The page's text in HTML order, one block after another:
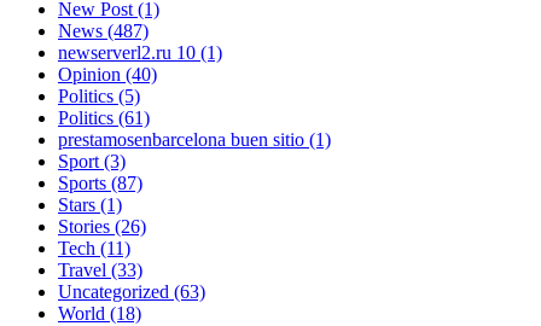
New Post(1)
News (487)
newserverl2.ru 10 (1)
Opinion (40)
Politics (5)
Politics (61)
prestamosenbarcelona buen sitio (1)
Sport(3)
Sports (87)
Stars (1)
Stories (26)
Tech (11)
Travel (33)
Uncategorized (63)
World (18)